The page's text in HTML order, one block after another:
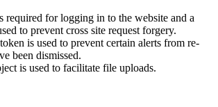
required for logging in to the website and a
to prevent cross site request forgery.
is used to prevent certain alerts from re-
been dismissed.
is used to facilitate file uploads.